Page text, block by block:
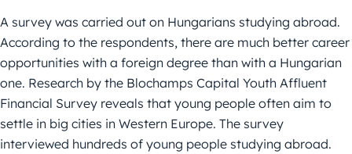
A survey was carried out on Hungarians studying abroad.
According to the respondents, there are much better career
opportunities with a foreign degree than with a Hungarian
one. Research by the Blochamps Capital Youth Affluent
Financial Survey reveals that young people often aim to
settle in big cities in Western Europe. The survey
interviewed hundreds of young people studying abroad.